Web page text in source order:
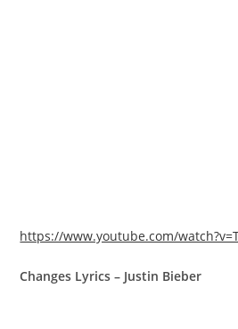
https://www.youtube.com/
Changes Lyrics – Justin Bieber